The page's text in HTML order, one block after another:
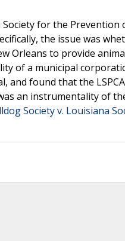
for the Prevention
the issue was
Orleans to provide
of a municipal
and found that the
an instrumentality of
Society v. Louisiana